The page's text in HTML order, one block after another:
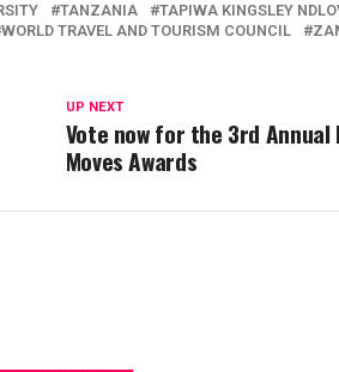
TANZANIA
TAPIWA KINGSLEY
WORLD TRAVEL AND TOURISM COUNCIL
UP NEXT
Vote now for the 3rd Annual
Moves Awards